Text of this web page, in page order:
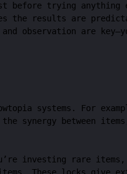
trying anything
the results are
observation are
systems. For
synergy between
investing rare items,